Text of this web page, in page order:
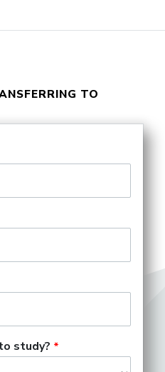
TO
1 of 2
study?